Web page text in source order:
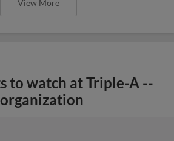
View More
to watch at Triple-A --